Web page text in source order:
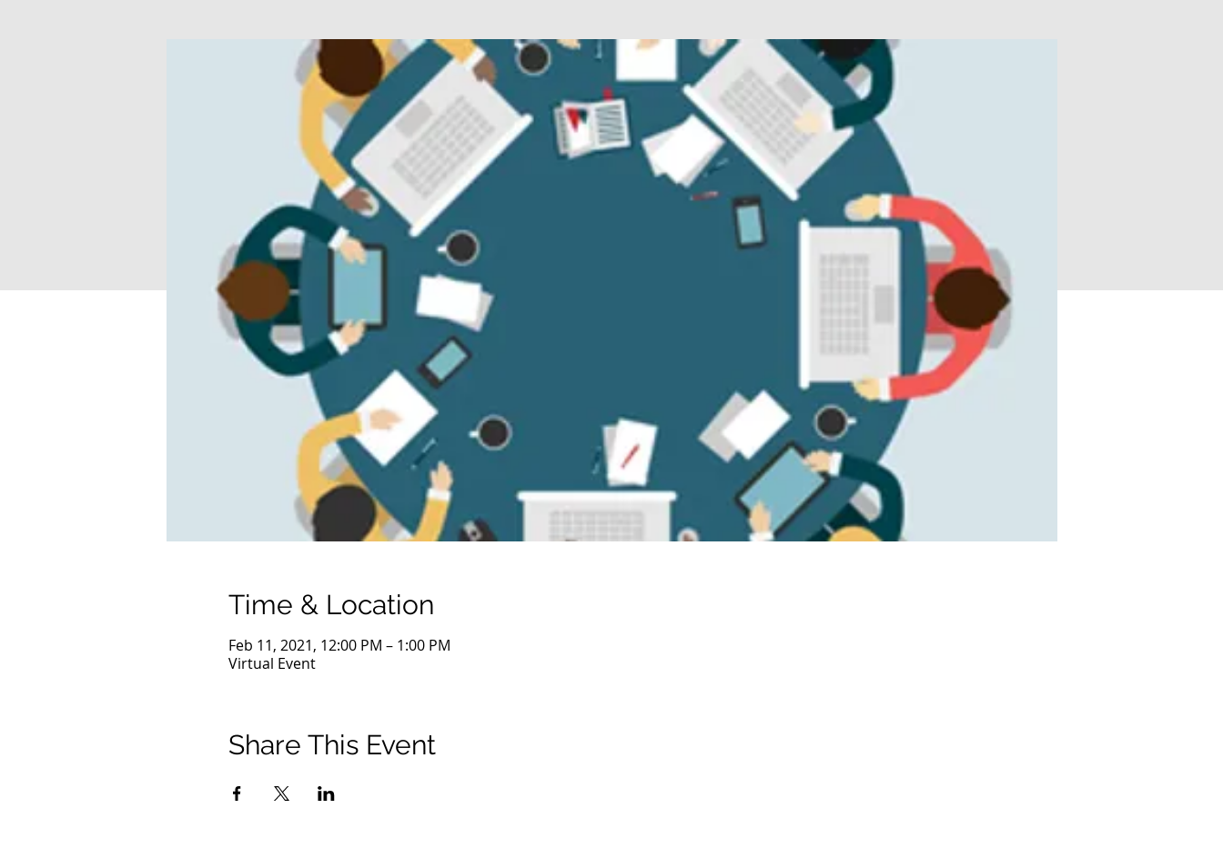
Time & Location
Feb 11, 2021, 12:00 PM – 1:00 PM
Virtual Event
Share This Event